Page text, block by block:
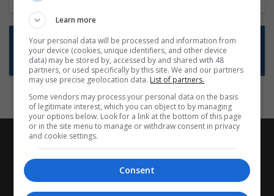
Want new jobs emailed to you?
Subscribe to Job Alerts
Learn more
Your personal data will be processed and information from
your device (cookies, unique identifiers, and other device
data) may be stored by, accessed by and shared with 48
partners, or used specifically by this site. We and our partners
may use precise geolocation data. List of partners.
Some vendors may process your personal data on the basis
of legitimate interest, which you can object to by managing
your options below. Look for a link at the bottom of this page
or in the site menu to manage or withdraw consent in privacy
and cookie settings.
Consent